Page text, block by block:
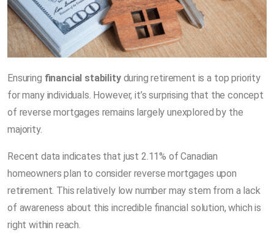
Ensuring financial stabilityduring retirement is a top priority
for many individuals. However, it’s surprising that the concept
of reverse mortgages remains largely unexplored by the
majority.
Recent data indicates that just 2.11% of Canadian
homeowners plan to consider reverse mortgages upon
retirement. This relatively low number may stem from a lack
of awareness about this incredible financial solution, which is
right within reach.